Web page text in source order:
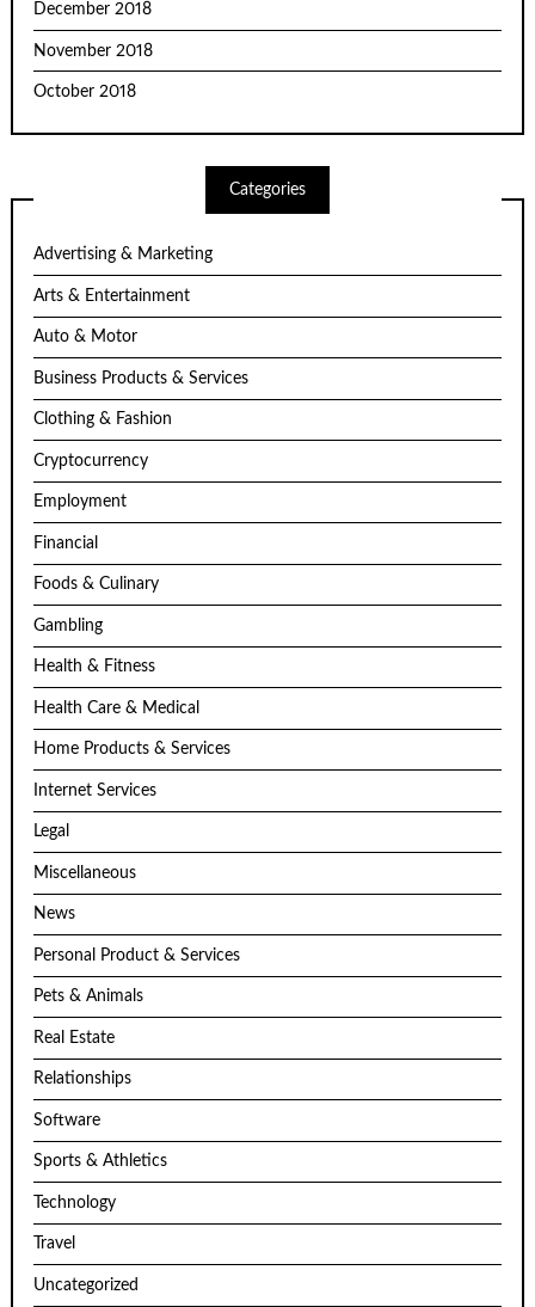
December 2018
November 2018
October 2018
Categories
Advertising & Marketing
Arts & Entertainment
Auto & Motor
Business Products & Services
Clothing & Fashion
Cryptocurrency
Employment
Financial
Foods & Culinary
Gambling
Health & Fitness
Health Care & Medical
Home Products & Services
Internet Services
Legal
Miscellaneous
News
Personal Product & Services
Pets & Animals
Real Estate
Relationships
Software
Sports & Athletics
Technology
Travel
Uncategorized